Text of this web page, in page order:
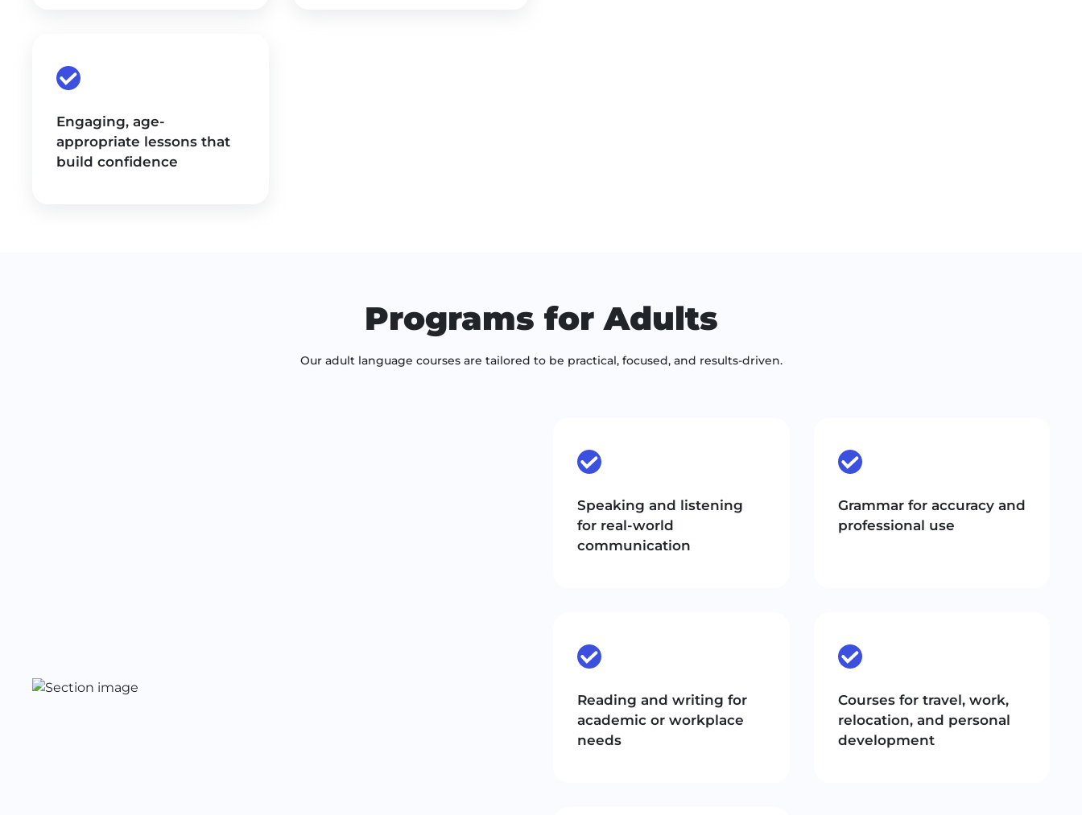
Engaging, age-
appropriate lessons that
build confidence
Programs for Adults
Our adult language courses are tailored to be practical, focused, and results-driven.
Speaking and listening
for real-world
communication
Grammar for accuracy and
professional use
Reading and writing for
academic or workplace
needs
Courses for travel, work,
relocation, and personal
development